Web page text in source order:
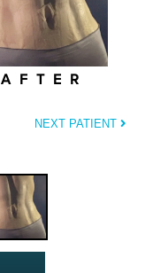
AFTER
NEXT PATIENT